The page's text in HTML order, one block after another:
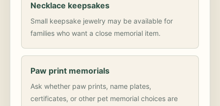
Necklace keepsakes
Small keepsake jewelry may be available for
families who want a close memorial item.
Paw print memorials
Ask whether paw prints, name plates,
certificates, or other pet memorial choices are